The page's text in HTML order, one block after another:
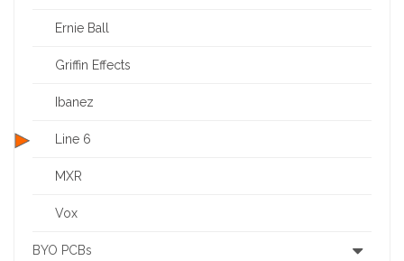
Ernie Ball
Griffin Effects
Ibanez
Line 6
MXR
Vox
BYO PCBs